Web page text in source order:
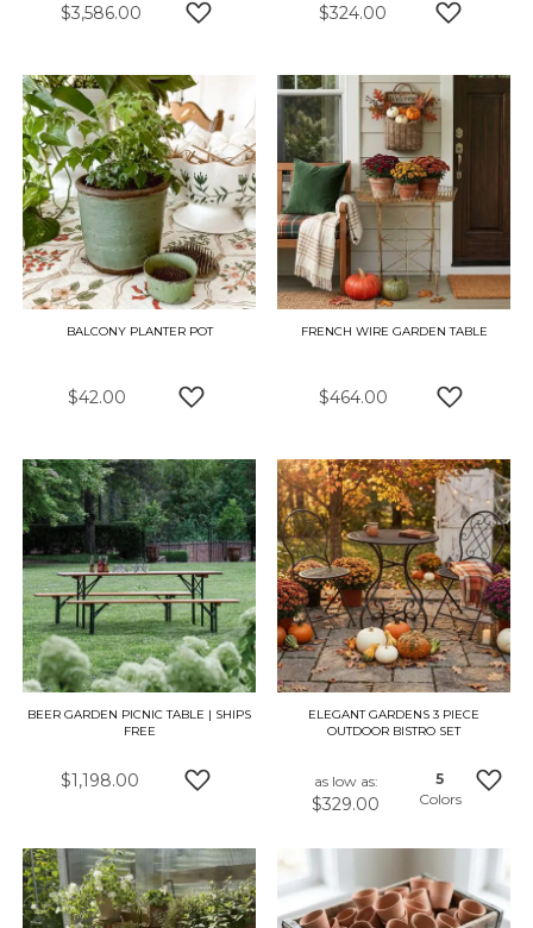
$3,586.00
$324.00
BALCONY PLANTER POT
$42.00
FRENCH WIRE GARDEN TABLE
$464.00
BEER GARDEN PICNIC TABLE | SHIPS
FREE
$1,198.00
ADD TO WISH LIST
ELEGANT GARDENS 3 PIECE
OUTDOOR BISTRO SET
as low as
$329.00
5
Colors